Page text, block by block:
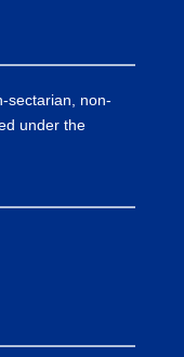
sectarian, non-
under the